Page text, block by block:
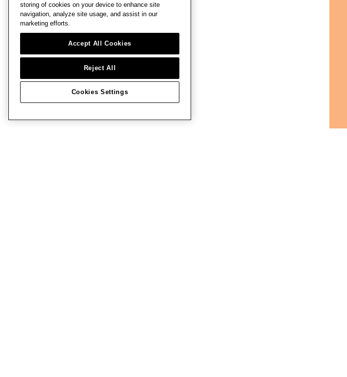
storing of cookies on your device to enhance site
navigation, analyze site usage, and assist in our
marketing efforts.
Accept All Cookies
Reject All
Cookies Settings